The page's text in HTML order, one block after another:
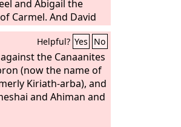
he reigned
Judah thirty-three
and Abigail the
Carmel. And David
who were with
his household, and
of Hebron.
Helpful? Yes No
the Canaanites
(now the name of
Kiriath-arba), and
and Ahiman and